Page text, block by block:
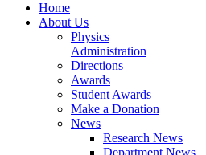
Home
About Us
Physics
Administration
Directions
Awards
Student Awards
Make a Donation
News
Research News
Department News